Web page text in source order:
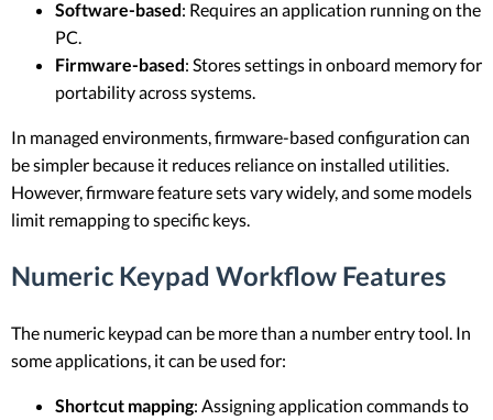
Software-based: Requires an application running on the
PC.
Firmware-based: Stores settings in onboard memory for
portability across systems.
In managed environments, firmware-based configuration can
be simpler because it reduces reliance on installed utilities.
However, firmware feature sets vary widely, and some models
limit remapping to specific keys.
Numeric Keypad Workflow Features
The numeric keypad can be more than a number entry tool. In
some applications, it can be used for:
Shortcut mapping: Assigning application commands to